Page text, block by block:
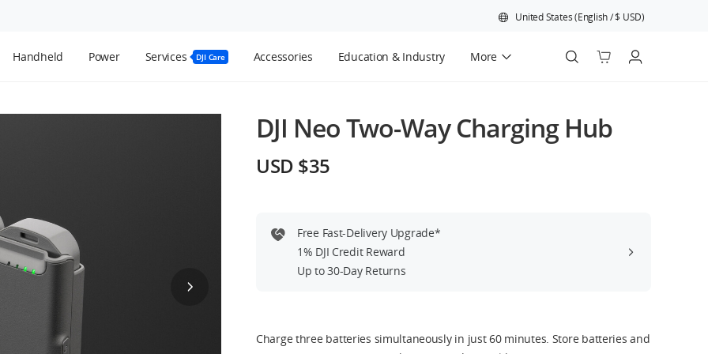
United States(English/$ USD)
Handheld Power Services DJI Care Accessories Education & Industry More
DJI Neo Two-Way Charging Hub
USD $35
Free Fast-Delivery Upgrade*
1% DJI Credit Reward
Up to 30-Day Returns
Charge three batteries simultaneously in just 60 minutes. Store batteries and